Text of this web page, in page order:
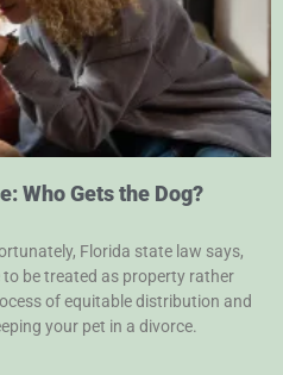
Who Gets the Dog?
Florida state law says,
be treated as property rather
of equitable distribution and
your pet in a divorce.